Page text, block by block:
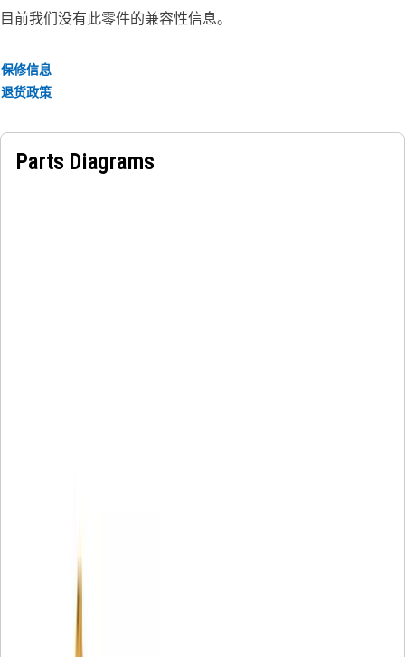
• Manufactured to precise specifications and are built for
Applications:
The Water Injection Tube Assembly minimizes pressure
reliable to transfer the flow of water, ensuring optimal
performance and functionality.
目前我们没有此零件的兼容性信息。
保修信息
退货政策
Parts Diagrams